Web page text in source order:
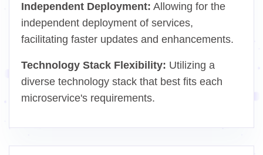
Independent Deployment: Allowing for the
independent deployment of services,
facilitating faster updates and enhancements.
Technology Stack Flexibility: Utilizing a
diverse technology stack that best fits each
microservice's requirements.